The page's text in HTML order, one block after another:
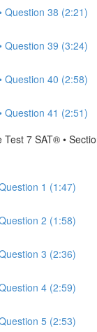
Question 38 (2:21)
Question 39 (3:24)
Question 40 (2:58)
Question 41 (2:51)
Test 7 SAT® •
1 (1:47)
2 (1:58)
3 (2:36)
4 (2:59)
5 (2:53)